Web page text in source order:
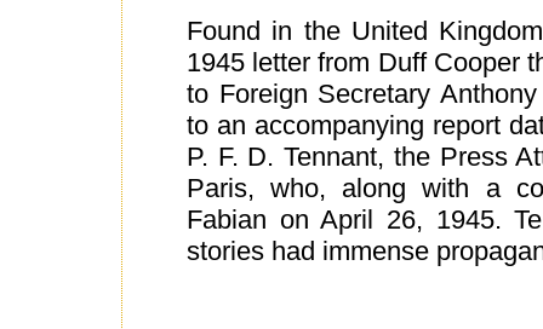
Found in the United
1945 letter from Duff Cooper
to Foreign Secretary
to an accompanying report
P. F. D. Tennant, the Press
Paris, who, along with a
Fabian on April 26, 1945.
stories had immense